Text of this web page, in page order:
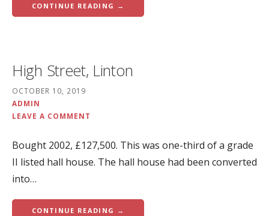
CONTINUE READING →
High Street, Linton
OCTOBER 10, 2019
ADMIN
LEAVE A COMMENT
Bought 2002, £127,500. This was one-third of a grade
II listed hall house. The hall house had been converted
into…
CONTINUE READING →